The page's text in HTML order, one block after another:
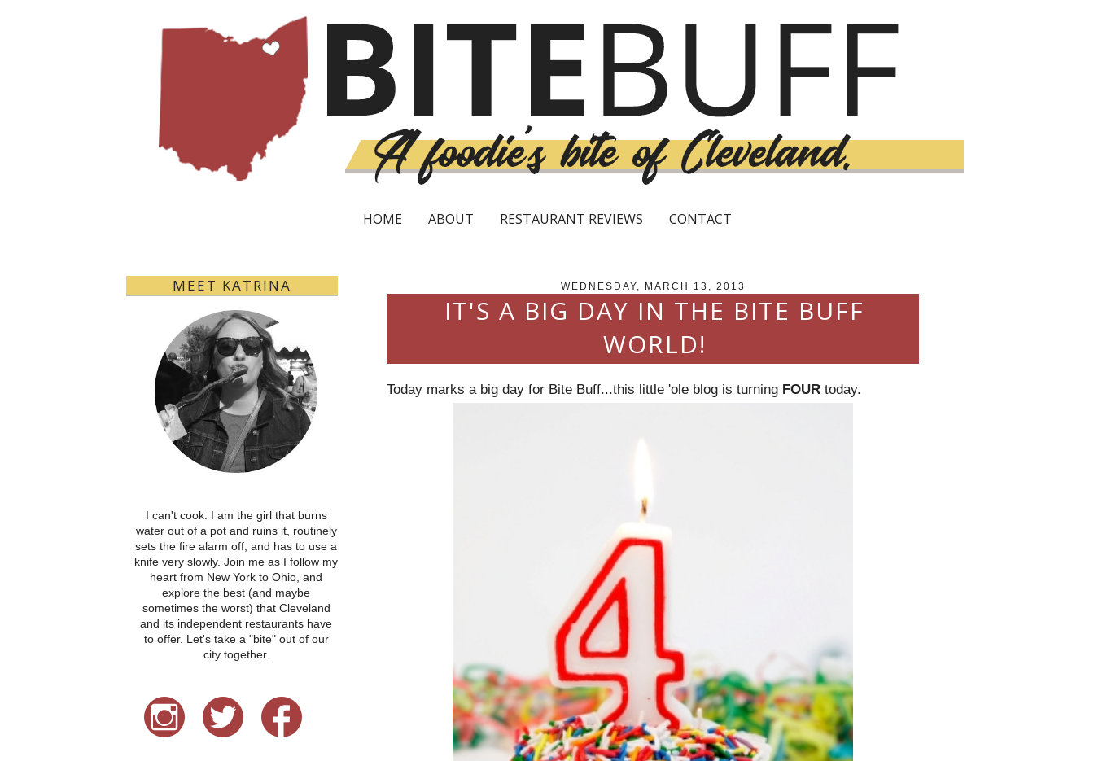
HOME ABOUT RESTAURANT REVIEWS CONTACT
WEDNESDAY, MARCH 13, 2013
IT'S A BIG DAY IN THE BITE BUFF
WORLD!
Today marks a big day for Bite Buff...this little 'ole blog is turning FOUR today.
MEET KATRINA
I can't cook. I am the girl that burns
water out of a pot and ruins it, routinely
sets the fire alarm off, and has to use a
knife very slowly. Join me as I follow my
heart from New York to Ohio, and
explore the best (and maybe
sometimes the worst) that Cleveland
and its independent restaurants have
to offer. Let's take a "bite" out of our
city together.